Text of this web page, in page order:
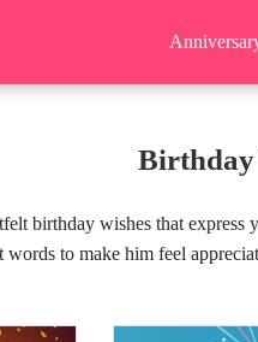
Birthday
birthday wishes that
to make him feel